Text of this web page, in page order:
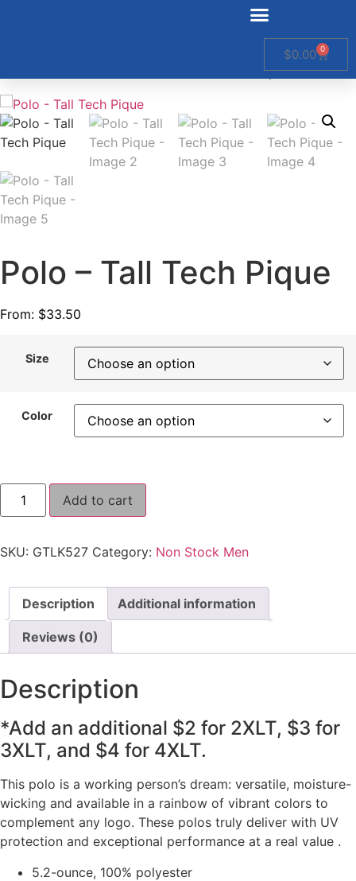
$0.00 0
/ Polo – Tall Tech Pique
Polo – Tall Tech Pique
From: $33.50
Size
Color
Add to cart
SKU: GTLK527 Category: Non Stock Men
Description Additional information
Reviews (0)
Description
*Add an additional $2 for 2XLT, $3 for
3XLT, and $4 for 4XLT.
This polo is a working person’s dream: versatile, moisture-
wicking and available in a rainbow of vibrant colors to
complement any logo. These polos truly deliver with UV
protection and exceptional performance at a real value .
5.2-ounce, 100% polyester